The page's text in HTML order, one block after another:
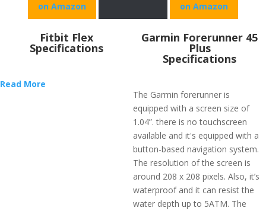
on Amazon
on Amazon
Fitbit Flex
Specifications
Read More
​Garmin Forerunner 45
Plus
Specifications
The Garmin forerunner is
equipped with a screen size of
1.04”. there is no touchscreen
available and it's equipped with a
button-based navigation system.
The resolution of the screen is
around 208 x 208 pixels. Also, it’s
waterproof and it can resist the
water depth up to 5ATM. The